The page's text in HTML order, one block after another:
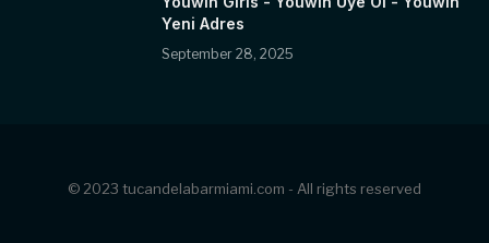
Yeni Adres
September 28, 2025
© 2023 tucandelabarmiami.com - All rights reserved